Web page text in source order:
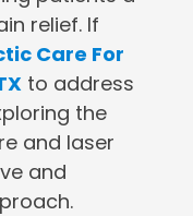
relief. If
Care For
to address
the
and laser
and